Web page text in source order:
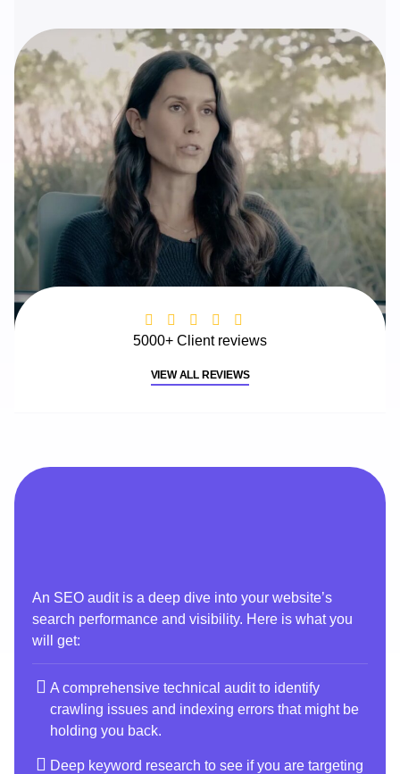
5000+ Client reviews
VIEW ALL REVIEWS
An SEO audit is a deep dive into your website’s
search performance and visibility. Here is what you
will get:
A comprehensive technical audit to identify
crawling issues and indexing errors that might be
holding you back.
Deep keyword research to see if you are targeting